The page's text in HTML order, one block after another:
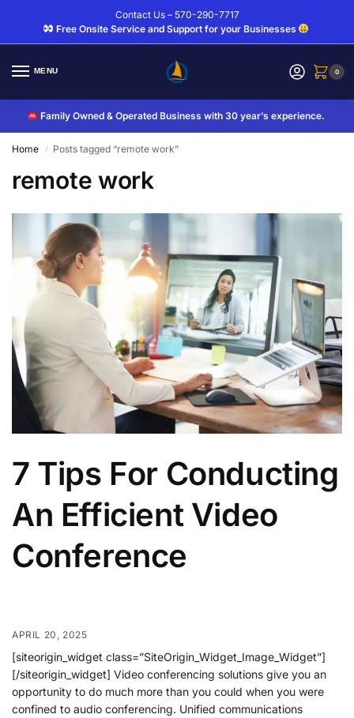
Contact Us – 570-290-7717
Free Onsite Service and Support for your Businesses
MENU 0
Family Owned & Operated Business with 30 year’s experience.
Home / Posts tagged “remote work”
remote work
7 Tips For Conducting
An Efficient Video
Conference
APRIL 20, 2025
[siteorigin_widget class=”SiteOrigin_Widget_Image_Widget”]
[/siteorigin_widget] Video conferencing solutions give you an
opportunity to do much more than you could when you were
confined to audio conferencing. Unified communications